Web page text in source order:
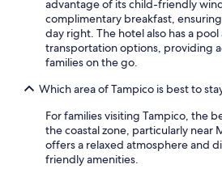
advantage of its child-friendly
complimentary breakfast,
day right. The hotel also has a
transportation options, providing
families on the go.
Which area of Tampico is best to
For families visiting Tampico, the
the coastal zone, particularly near
offers a relaxed atmosphere and
friendly amenities.